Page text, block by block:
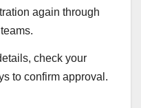
again through
check your
to confirm approval.